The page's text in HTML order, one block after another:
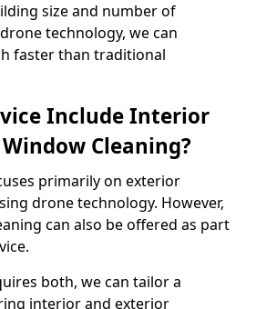
size and number of
technology, we can
faster than traditional
Include Interior
Cleaning?
primarily on exterior
drone technology. However,
can also be offered as part
both, we can tailor a
interior and exterior